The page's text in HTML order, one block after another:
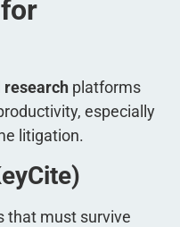
research platforms
especially
litigation.
that must survive